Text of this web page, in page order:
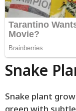
Snake
Snake plant